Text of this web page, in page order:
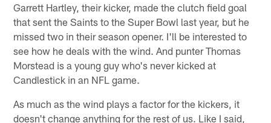
Garrett Hartley, their kicker, made the clutch field goal
that sent the Saints to the Super Bowl last year, but he
missed two in their season opener. I'll be interested to
see how he deals with the wind. And punter Thomas
Morstead is a young guy who's never kicked at
Candlestick in an NFL game.
As much as the wind plays a factor for the kickers, it
doesn't change anything for the rest of us. Like I said,